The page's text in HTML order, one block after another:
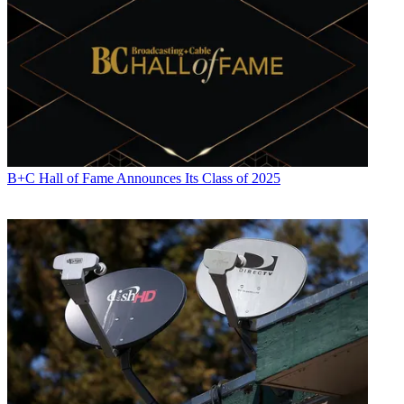
(moderator), Jeremy Morrison of Deluxe OnDemand Sridhar
Kunisetty of Arris.
Delivering Video Services to Customer-Owned Devices: Monday
at 3:15 p.m. (100 level rooms)
The cable industry isn’t wild about the FCC’s proposed set-top box
rules, but the industry has already been extending apps to retail
devices. This session will explore the feasibility (and business and
technology constraints) of a customer owned and managed
(COAM) device as the primary screen for video consumption. Led
by Matt Zelesko of Comcast, joined by Matt Kalman, Principal of
-Immersive Video Experiences:Tuesday at 10:45 a.m. (100 level
rooms)
Virtual reality is still in its early days, but it’s not too early to be
noodling on the bandwidth and infrastructure impact of VR games
and 360-degree video and apps. Led by Ralph Brown of
CableLabs, along with Charles Cheevers, and Thierry Fautier of
Harmonic.
To Multicast or Not to Multicast: It’s No Longer the Question!
(Or Is It?): Wednesday at 2:30 p.m. (100 level rooms),
B+C Hall of Fame Announces Its Class of 2025